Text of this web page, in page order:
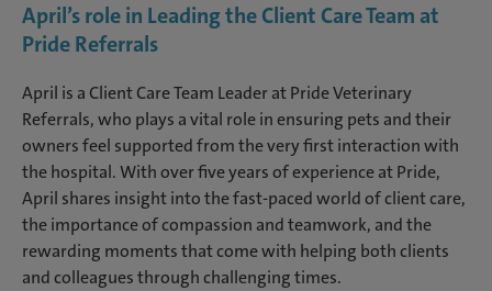
April’s role in Leading the Client Care Team at
Pride Referrals
April is a Client Care Team Leader at Pride Veterinary
Referrals, who plays a vital role in ensuring pets and their
owners feel supported from the very first interaction with
the hospital. With over five years of experience at Pride,
April shares insight into the fast-paced world of client care,
the importance of compassion and teamwork, and the
rewarding moments that come with helping both clients
and colleagues through challenging times.